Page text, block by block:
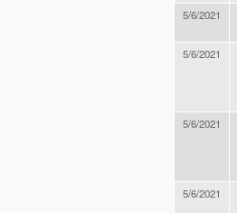
5/6/2021
5/6/2021
5/6/2021
5/6/2021